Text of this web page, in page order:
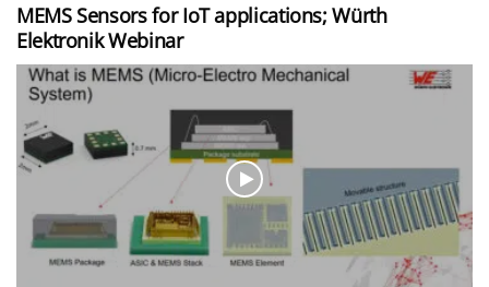
MEMS Sensors for IoT applications; Würth
Elektronik Webinar